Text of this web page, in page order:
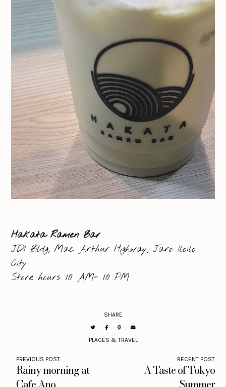
Hakata Ramen Bar
JDI Bldg, Mac Arthur Highway, Jaro Iloilo
City
Store hours: 10 AM- 10 PM
SHARE
PLACES & TRAVEL
PREVIOUS POST
Rainy morning at
RECENT POST
A Taste of Tokyo